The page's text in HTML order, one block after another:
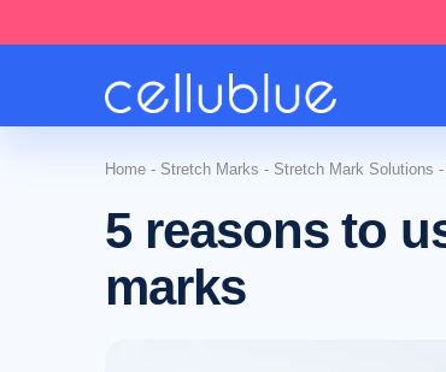
Home - Stretch Marks - Stretch Mark Solutions -
5 reasons to
marks